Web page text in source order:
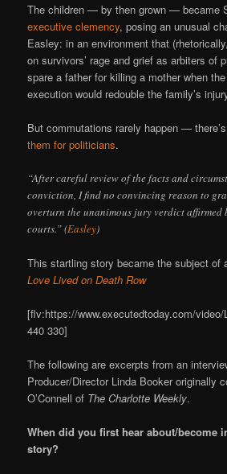
The children — by then grown — became
executive clemency, posing an unusual
Easley: in an environment that
on survivors’ rage and grief as arbiters of
spare a father for killing a mother when
execution would redouble the family’s
But commutations rarely happen —
them for politicians.
“After careful review of the facts and
conviction, I find no convincing reason to
overturn the unanimous jury verdict affirmed
courts.” (Easley)
This startling story became the subject of
Love Lived on Death Row
[flv:https://www.executedtoday.com/
440 330]
The following are excerpts from an
Producer/Director Linda Booker originally
O’Connell of The Charlotte Weekly.
When did you first hear about/become
story?